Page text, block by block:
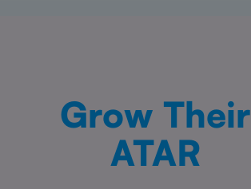
Grow Their
ATAR